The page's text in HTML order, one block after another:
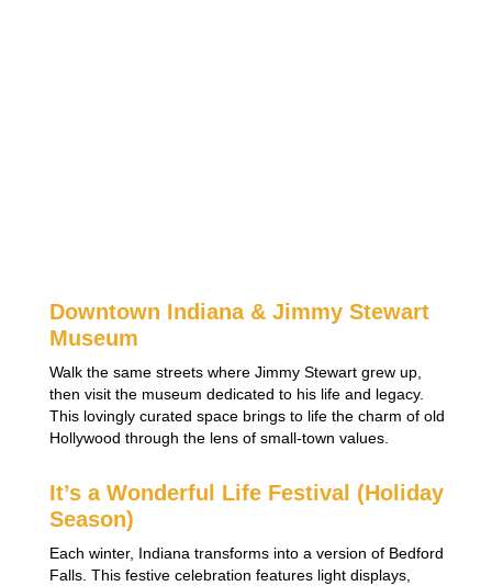
Downtown Indiana & Jimmy Stewart
Museum
Walk the same streets where Jimmy Stewart grew up,
then visit the museum dedicated to his life and legacy.
This lovingly curated space brings to life the charm of old
Hollywood through the lens of small-town values.
It’s a Wonderful Life Festival (Holiday
Season)
Each winter, Indiana transforms into a version of Bedford
Falls. This festive celebration features light displays,